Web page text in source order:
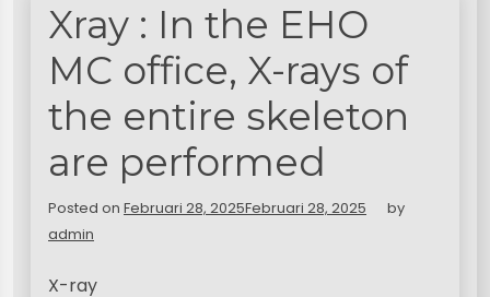
Xray : In the EHO
MC office, X-rays of
the entire skeleton
are performed
Posted on Februari 28, 2025Februari 28, 2025
by
admin
X-ray